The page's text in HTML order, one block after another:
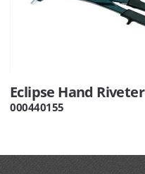
Eclipse Hand Riveter
000440155